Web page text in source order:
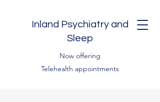
Inland Psychiatry and
Sleep
Now offering
Telehealth appointments